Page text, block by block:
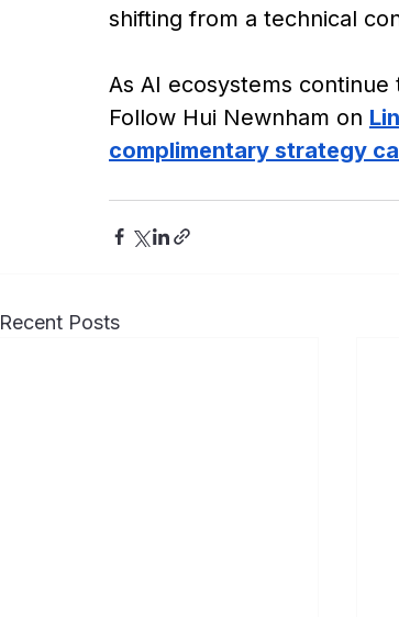
shifting from a technical
As AI ecosystems
Follow Hui Newnham on
complimentary strategy
Recent Posts